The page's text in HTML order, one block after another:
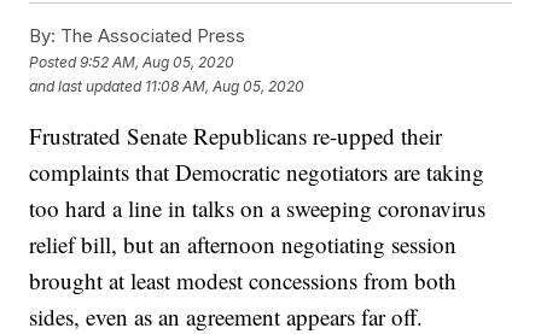
By: The Associated Press
Posted9:52 AM, Aug 05, 2020
and last updated 11:08 AM, Aug 05, 2020
Frustrated Senate Republicans re-upped their
complaints that Democratic negotiators are taking
too hard a line in talks on a sweeping coronavirus
relief bill, but an afternoon negotiating session
brought at least modest concessions from both
sides, even as an agreement appears far off.